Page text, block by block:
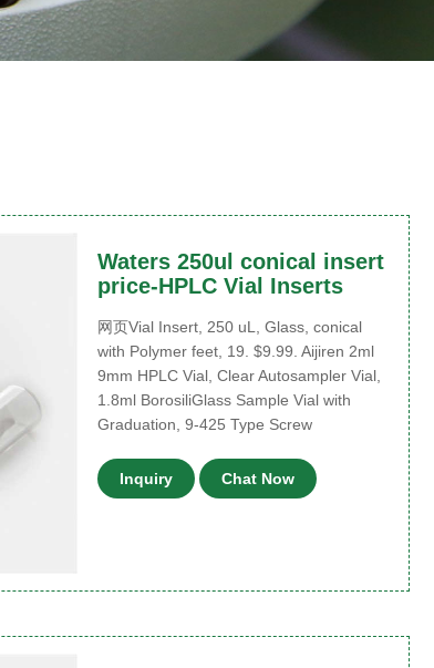
Waters 250ul conical insert
price-HPLC Vial Inserts
网页Vial Insert, 250 uL, Glass, conical
with Polymer feet, 19. $9.99. Aijiren 2ml
9mm HPLC Vial, Clear Autosampler Vial,
1.8ml BorosiliGlass Sample Vial with
Graduation, 9-425 Type Screw
Inquiry Chat Now